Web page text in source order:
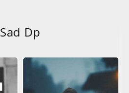
Sad Dp